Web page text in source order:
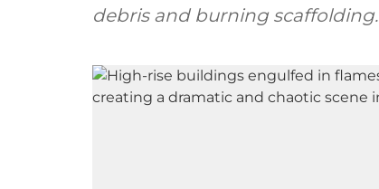
debris and burning scaffolding.